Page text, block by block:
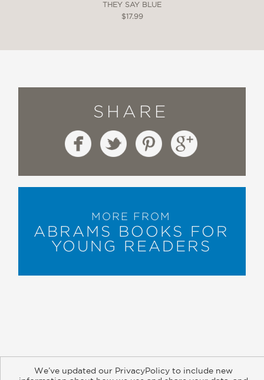
THEY SAY BLUE
$17.99
SHARE
MORE FROM
ABRAMS BOOKS FOR
YOUNG READERS
About Contact Careers Catalogs
Customer FAQ
We’ve updated our PrivacyPolicy to include new